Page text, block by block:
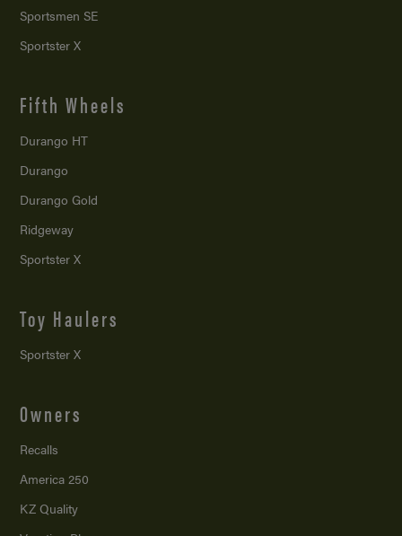
Sportsmen SE
Sportster X
Fifth Wheels
Durango HT
Durango
Durango Gold
Ridgeway
Sportster X
Toy Haulers
Sportster X
Owners
Recalls
America 250
KZ Quality